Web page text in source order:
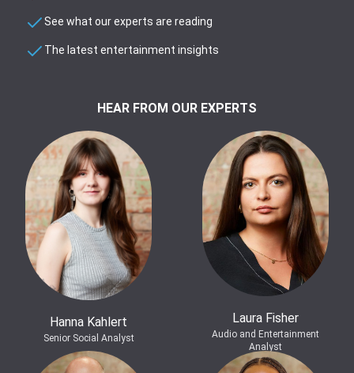
See what our experts are reading
The latest entertainment insights
HEAR FROM OUR EXPERTS
Hanna Kahlert
Senior Social Analyst
Laura Fisher
Audio and Entertainment
Analyst